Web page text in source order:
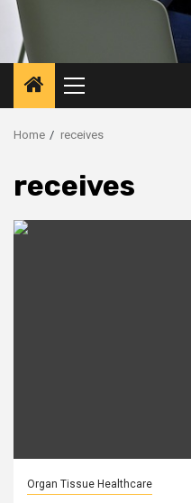
Primary
Menu
Home receives
receives
Organ Tissue Healthcare